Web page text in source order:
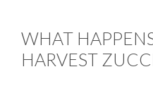
WHAT
HARVEST